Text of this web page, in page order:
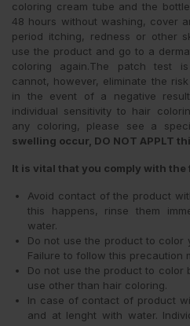
coloring cream tube and the
48 hours without washing, cover
period itching, redness or other
use the product and go to a
coloring again.The patch test
cannot, however, eliminate the
in the event of a negative
individual sensitivity to hair
any coloring, please see a
swelling occur, DO NOT APPLT
It is vital that you comply with
Avoid contact of the product
this happens, rinse them
water.
Do not use the product to color
Failure to follow this precaution
Do not use the product to color
use other than hair coloring.
In case of contact of product
and at lenght with water.